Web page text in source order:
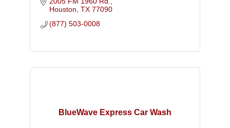
Houston TX 77090
(877) 503-0008
BlueWave Express Car Wash